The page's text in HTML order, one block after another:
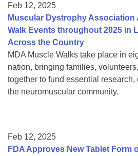
Feb 12, 2025
Muscular Dystrophy Association
Walk Events throughout 2025 in
Across the Country
MDA Muscle Walks take place in
nation, bringing families,
together to fund essential
the neuromuscular community.
Feb 12, 2025
FDA Approves New Tablet Form